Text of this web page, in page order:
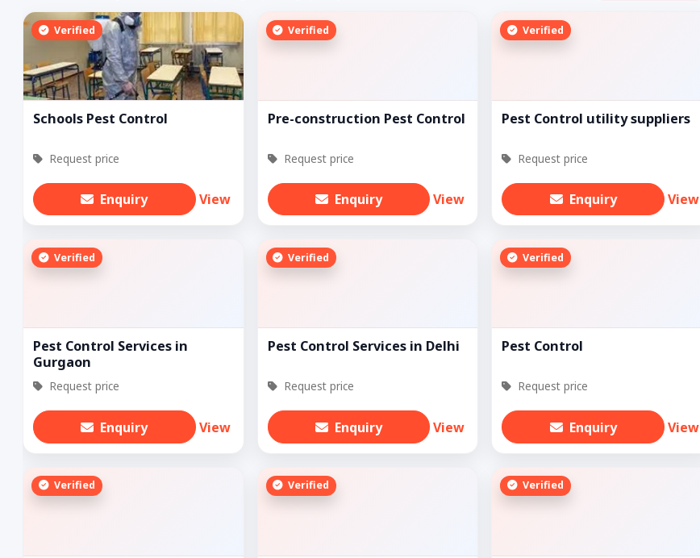
Verified
Schools Pest Control
Request price
Enquiry View
Verified
Pre-construction Pest Control
Request price
Enquiry View
Verified
Pest Control utility suppliers
Request price
Enquiry View
Verified
Pest Control Services in
Gurgaon
Request price
Enquiry View
Verified
Pest Control Services in Delhi
Request price
Enquiry View
Verified
Pest Control
Request price
Enquiry View
Verified Verified Verified